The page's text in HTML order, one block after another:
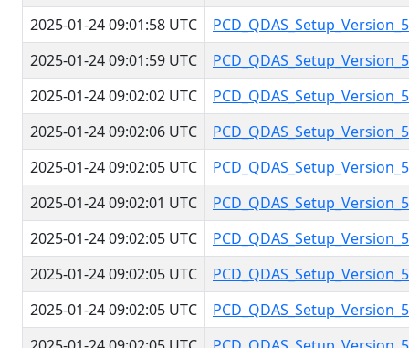
2025-01-24 09:01:58 UTC
2025-01-24 09:01:59 UTC
2025-01-24 09:02:02 UTC
2025-01-24 09:02:06 UTC
2025-01-24 09:02:05 UTC
2025-01-24 09:02:01 UTC
2025-01-24 09:02:05 UTC
2025-01-24 09:02:05 UTC
2025-01-24 09:02:05 UTC